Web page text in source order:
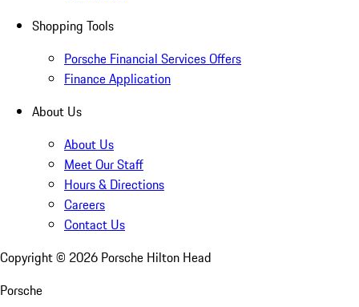
Shopping Tools
Porsche Financial Services Offers
Finance Application
About Us
About Us
Meet Our Staff
Hours & Directions
Careers
Contact Us
Copyright © 2026 Porsche Hilton Head
Porsche